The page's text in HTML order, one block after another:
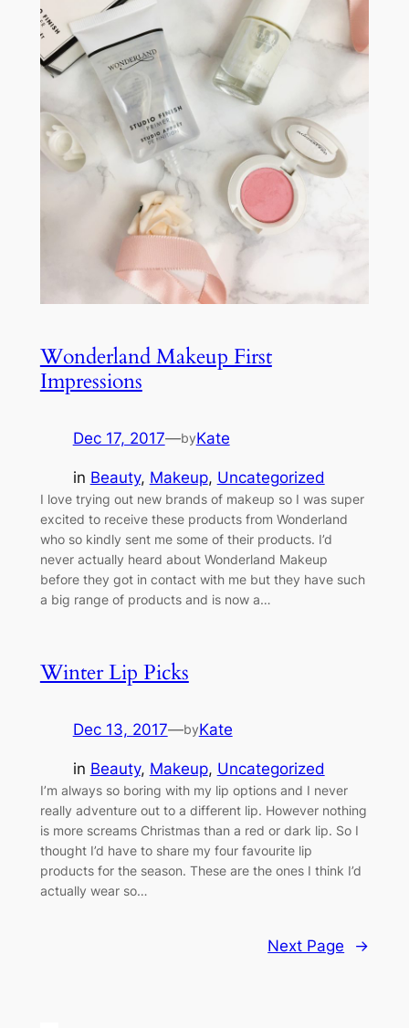
Wonderland Makeup First
Impressions
Dec 17, 2017—byKate
in Beauty, Makeup, Uncategorized
I love trying out new brands of makeup so I was super
excited to receive these products from Wonderland
who so kindly sent me some of their products. I’d
never actually heard about Wonderland Makeup
before they got in contact with me but they have such
a big range of products and is now a…
Winter Lip Picks
Dec 13, 2017—byKate
in Beauty, Makeup, Uncategorized
I’m always so boring with my lip options and I never
really adventure out to a different lip. However nothing
is more screams Christmas than a red or dark lip. So I
thought I’d have to share my four favourite lip
products for the season. These are the ones I think I’d
actually wear so…
Next Page →